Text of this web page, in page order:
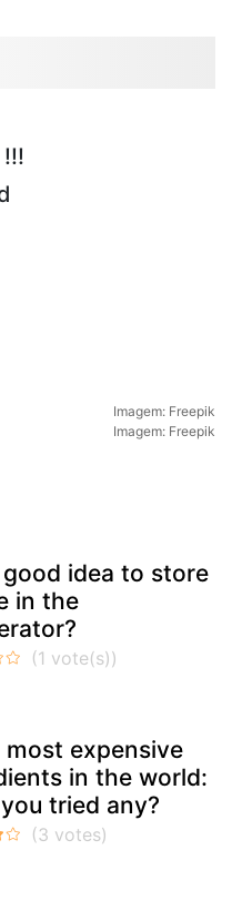
Imagem: Freepik
Imagem: Freepik
idea to store
in the
most expensive
in the world:
tried any?